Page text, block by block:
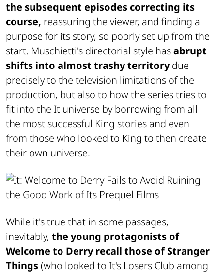
the subsequent episodes correcting its
course, reassuring the viewer, and finding a
purpose for its story, so poorly set up from the
start. Muschietti's directorial style hasabrupt
shifts into almost trashy territorydue
precisely to the television limitations of the
production, but also to how the series tries to
fit into the It universe by borrowing from all
the most successful King stories and even
from those who looked to King to then create
their own universe.
While it's true that in some passages,
inevitably, the young protagonists of
Welcome to Derry recall those of Stranger
Things(who looked to It's Losers Club among